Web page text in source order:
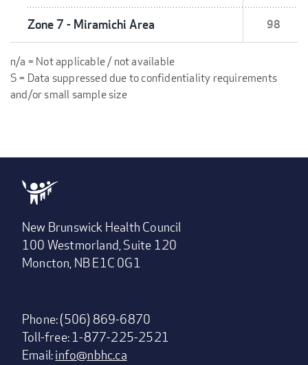
Zone 7 - Miramichi Area 98
n/a = Not applicable / not available
S = Data suppressed due to confidentiality requirements
and/or small sample size
New Brunswick Health Council
100 Westmorland, Suite 120
Moncton, NB E1C 0G1
Phone: (506) 869-6870
Toll-free: 1-877-225-2521
Email:info@nbhc.ca